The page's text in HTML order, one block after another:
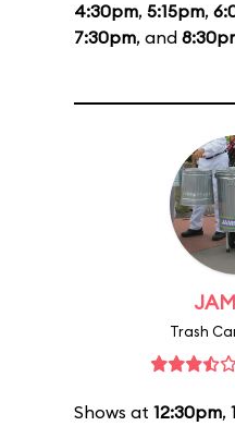
4:30pm, 5:15pm,
7:30pm, and
Trash
Shows at 12:30pm,